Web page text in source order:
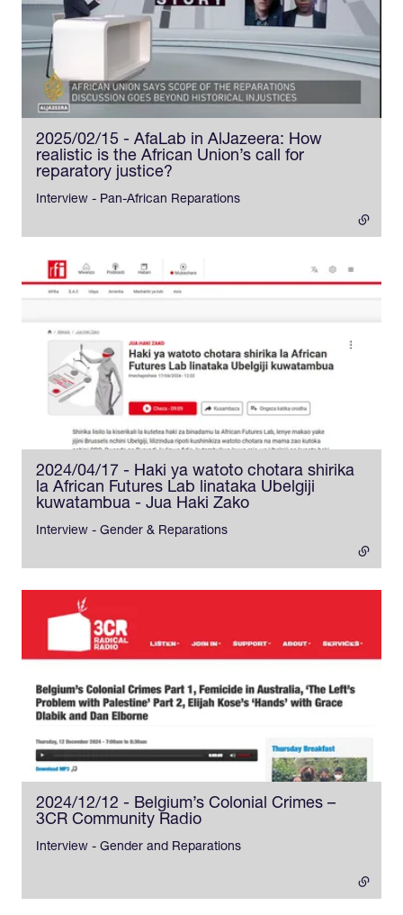
2025/02/15 - AfaLab in AlJazeera: How
realistic is the African Union’s call for
reparatory justice?
Interview - Pan-African Reparations
2024/04/17 - Haki ya watoto chotara shirika
la African Futures Lab linataka Ubelgiji
kuwatambua - Jua Haki Zako
Interview - Gender & Reparations
2024/12/12 - Belgium’s Colonial Crimes –
3CR Community Radio
Interview - Gender and Reparations